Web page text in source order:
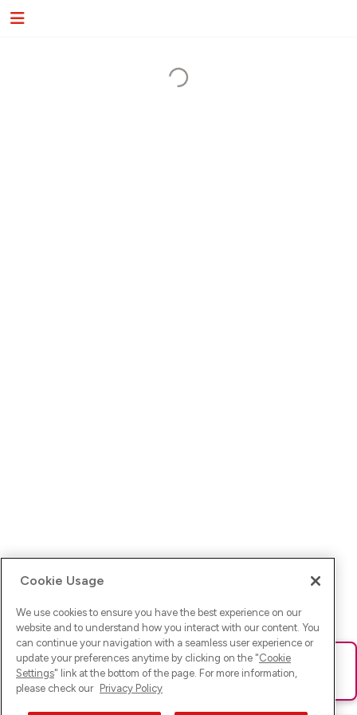
Ups! Da ist was schief gelaufen. Bitte lade die Seite neu oder
versuche es erneut.
Cookie Usage
We use cookies to ensure you have the best experience on our
website and to understand how you interact with our content. You
can continue your navigation with a seamless user experience or
update your preferences anytime by clicking on the "Cookie
Settings" link at the bottom of the page. For more information,
please check our Privacy Policy